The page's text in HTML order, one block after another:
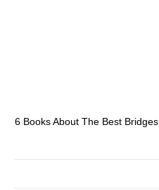
6 Books About The Best